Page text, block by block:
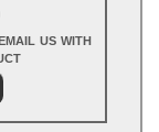
us with